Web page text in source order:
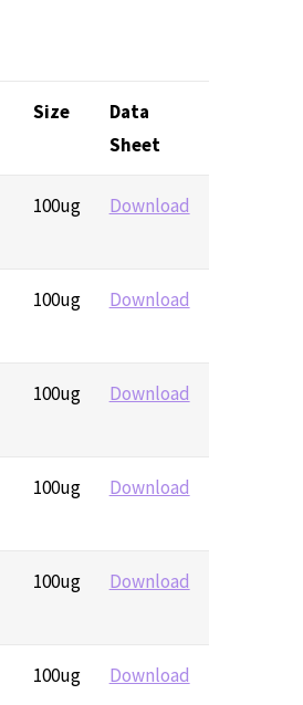
Size
Data
Sheet
100ug Download
100ug Download
100ug Download
100ug Download
100ug Download
100ug Download